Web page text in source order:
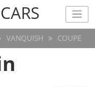
VANQUISH COUPE